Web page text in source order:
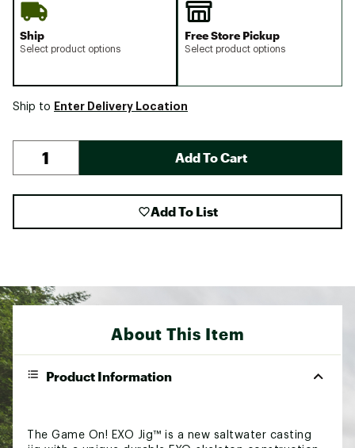
Ship
Select product options
Free Store Pickup
Select product options
Ship to Enter Delivery Location
Add To Cart
Add To List
About This Item
Product Information
The Game On! EXO Jig™ is a new saltwater casting